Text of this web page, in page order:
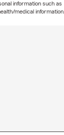
information such as
medical information.